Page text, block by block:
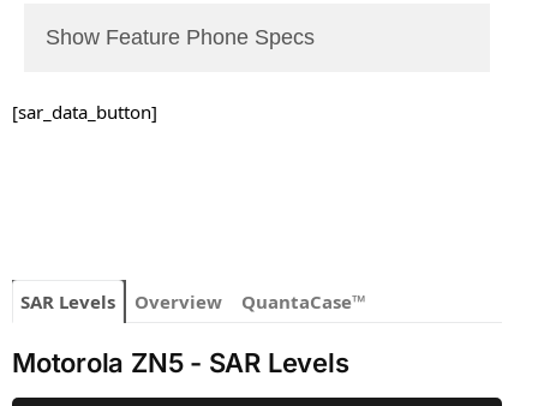
Show Feature Phone Specs
[sar_data_button]
SAR Levels Overview QuantaCase™
Motorola ZN5 - SAR Levels